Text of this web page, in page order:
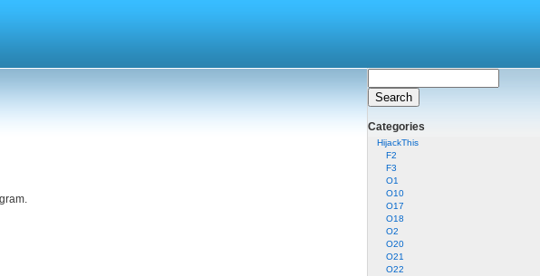
Categories
HijackThis
F2
F3
O1
O10
O17
O18
O2
O20
O21
O22